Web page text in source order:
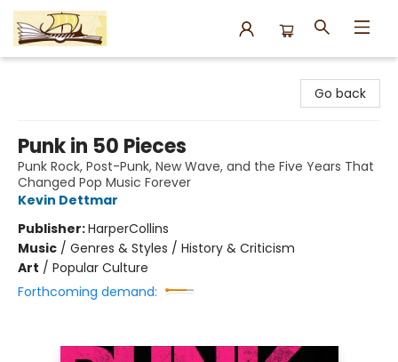
Go back
Punk in 50 Pieces
Punk Rock, Post-Punk, New Wave, and the Five Years That
Changed Pop Music Forever
Kevin Dettmar
Publisher:HarperCollins
Music / Genres & Styles / History & Criticism
Art / Popular Culture
Forthcoming demand: